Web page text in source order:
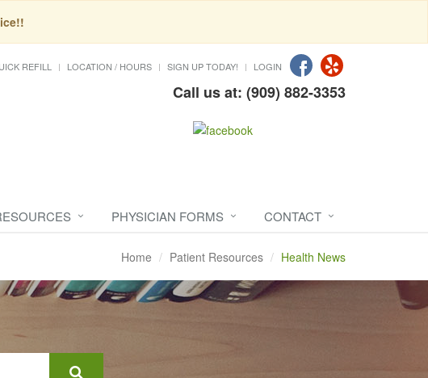
REFILL LOCATION / HOURS SIGN UP TODAY! LOGIN
Call us at: (909) 882-3353
PHYSICIAN FORMS CONTACT
Home Patient Resources Health News